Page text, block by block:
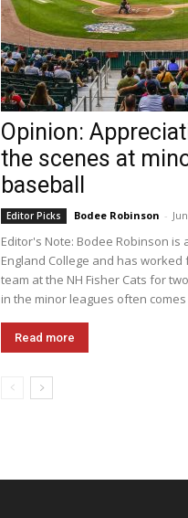
Opinion:
the scenes at
baseball
Editor Picks Bodee Robinson -
Editor's Note: Bodee Robinson is
England College and has
team at the NH Fisher Cats for
in the minor leagues often
Read more